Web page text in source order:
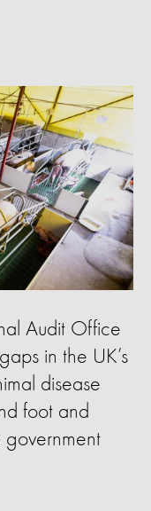
Audit Office
in the UK’s
disease
foot and
government